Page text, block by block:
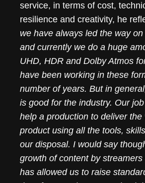
service, in terms of cost,
resilience and creativity, he
we have always led the way
and currently we do a huge
UHD, HDR and Dolby Atmos
have been working in these
number of years. But in
is good for the industry. Our
help a production to deliver the
product using all the tools,
our disposal. I would say
growth of content by
has allowed us to raise